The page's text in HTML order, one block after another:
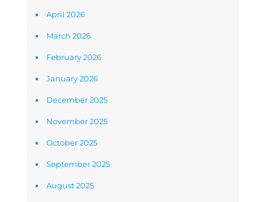
April 2026
March 2026
February 2026
January 2026
December 2025
November 2025
October 2025
September 2025
August 2025